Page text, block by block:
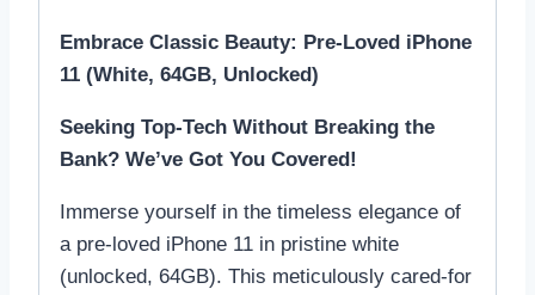
Embrace Classic Beauty: Pre-Loved iPhone
11 (White, 64GB, Unlocked)
Seeking Top-Tech Without Breaking the
Bank? We’ve Got You Covered!
Immerse yourself in the timeless elegance of
a pre-loved iPhone 11 in pristine white
(unlocked, 64GB). This meticulously cared-for